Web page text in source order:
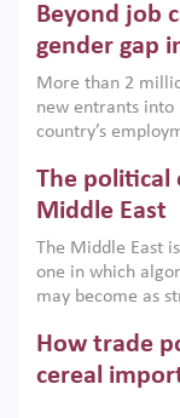
models. This
only an
economic
Beyond job
gender gap
More than 2
new entrants into
country’s
low despite
on the second
scholars, policy-
American
gender gap in
The political
Middle East
The Middle East
one in which
may become as
digital
economic
algorithmic
How trade
cereal